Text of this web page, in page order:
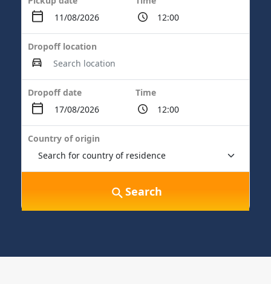
Dropoff location
Dropoff date Time
Country of origin
Search